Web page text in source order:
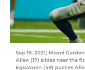
Sep 19, 2021; Miami
Allen (17) slides near the
Eguavoen (49) pushes